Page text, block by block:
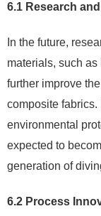
6.1 Research
In the future,
materials, such as
further improve
composite
environmental
expected to
generation of
6.2 Process